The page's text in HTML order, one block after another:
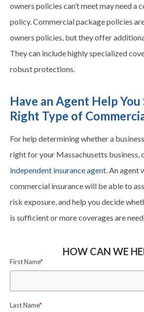
owners policies can’t meet may need a
policy. Commercial package policies
owners policies, but they offer
They can include highly specialized
robust protections.
Have an Agent Help
Right Type of
For help determining whether a
right for your Massachusetts business,
independent insurance agent . An agent
commercial insurance will be able to
risk exposure, and help you decide
is sufficient or morecoverages are
HOW CAN WE
First Name*
Last Name*